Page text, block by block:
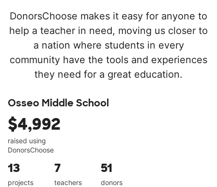
DonorsChoose makes it easy for anyone to
help a teacher in need, moving us closer to
a nation where students in every
community have the tools and experiences
they need for a great education.
Osseo Middle School
$4,992
raised using
DonorsChoose
13
projects
7
teachers
51
donors